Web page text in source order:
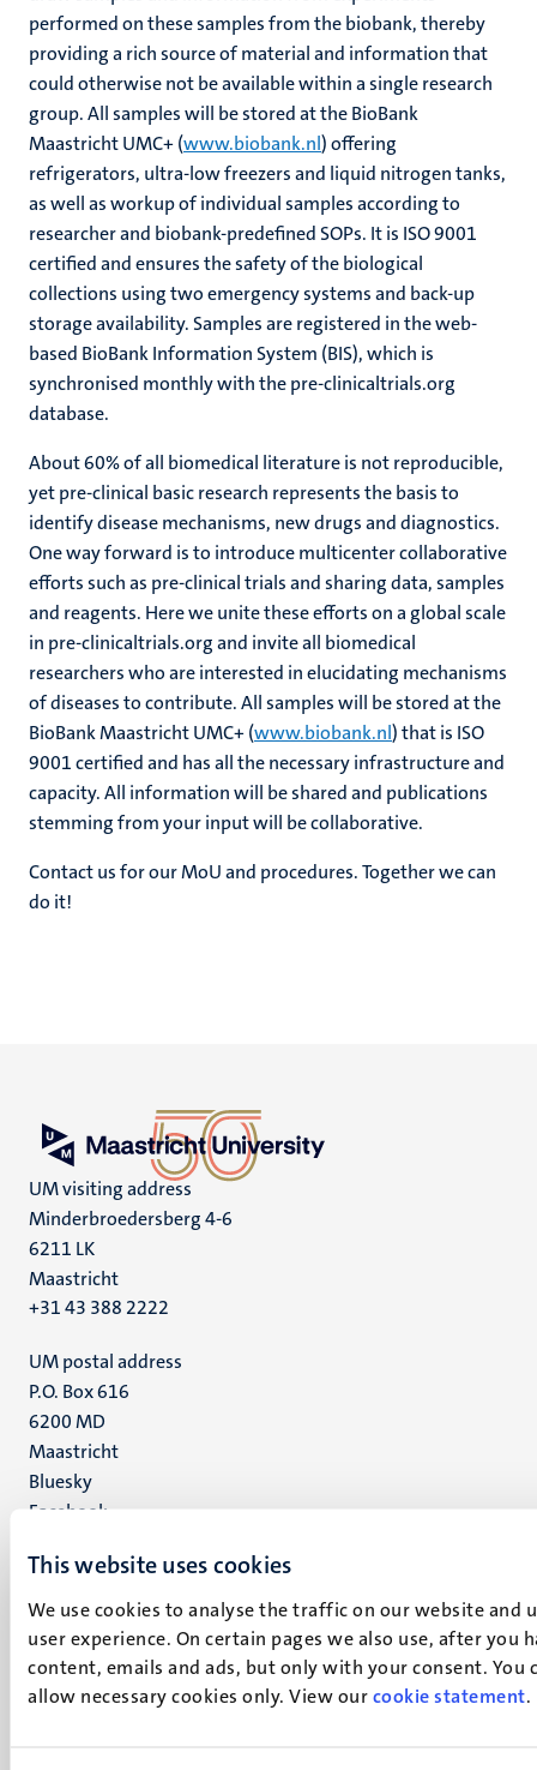
This website uses cookies
We use cookies to analyse the traffic on our website
user experience. On certain pages we also use, after you
content, emails and ads, but only with your consent.
allow necessary cookies only. View ourcookie statement.
performed on these samples from the biobank, thereby
providing a rich source of material and information that
could otherwise not be available within a single research
group. All samples will be stored at the BioBank
Maastricht UMC+ (www.biobank.nl) offering
refrigerators, ultra-low freezers and liquid nitrogen tanks,
as well as workup of individual samples according to
researcher and biobank-predefined SOPs. It is ISO 9001
certified and ensures the safety of the biological
collections using two emergency systems and back-up
storage availability. Samples are registered in the web-
based BioBank Information System (BIS), which is
synchronised monthly with the pre-clinicaltrials.org
database.
About 60% of all biomedical literature is not reproducible,
yet pre-clinical basic research represents the basis to
identify disease mechanisms, new drugs and diagnostics.
One way forward is to introduce multicenter collaborative
efforts such as pre-clinical trials and sharing data, samples
and reagents. Here we unite these efforts on a global scale
in pre-clinicaltrials.org and invite all biomedical
researchers who are interested in elucidating mechanisms
of diseases to contribute. All samples will be stored at the
BioBank Maastricht UMC+ (www.biobank.nl) that is ISO
9001 certified and has all the necessary infrastructure and
capacity. All information will be shared and publications
stemming from your input will be collaborative.
Contact us for our MoU and procedures. Together we can
do it!
UM visiting address
Minderbroedersberg 4-6
6211 LK
Maastricht
+31 43 388 2222
UM postal address
P.O. Box 616
6200 MD
Maastricht
Social
media
Bluesky
Facebook
LinkedIn
TikTok
YouTube
Menu
footer
Contact
Transparency & Accountability